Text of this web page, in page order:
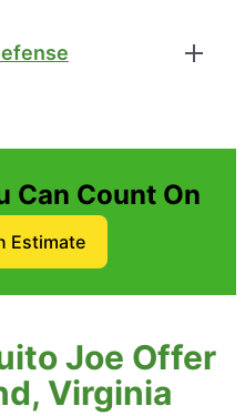
Can Count On
Estimate
Joe Offer
Virginia